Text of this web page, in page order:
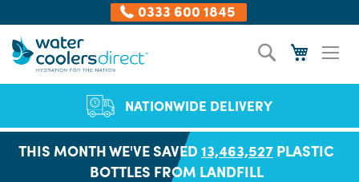
0333 600 1845
Skip
to
Content
My Cart
Search
NATIONWIDE DELIVERY
THIS MONTH WE'VE SAVED13,463,527PLASTIC
BOTTLES FROM LANDFILL